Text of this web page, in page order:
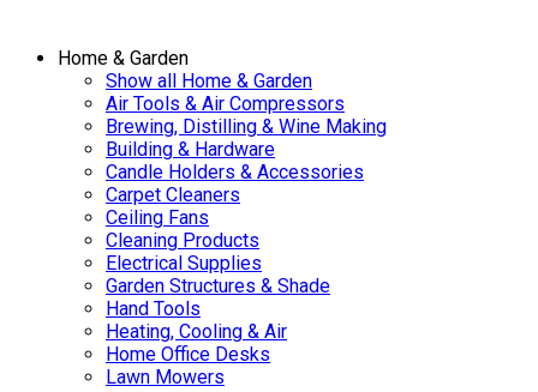
Home & Garden
Show all Home & Garden
Air Tools & Air Compressors
Brewing, Distilling & Wine Making
Building & Hardware
Candle Holders & Accessories
Carpet Cleaners
Ceiling Fans
Cleaning Products
Electrical Supplies
Garden Structures & Shade
Hand Tools
Heating, Cooling & Air
Home Office Desks
Lawn Mowers